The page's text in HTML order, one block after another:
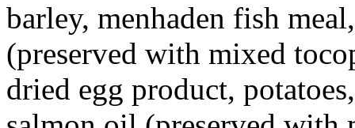
barley, menhaden fish
(preserved with mixed
dried egg product,